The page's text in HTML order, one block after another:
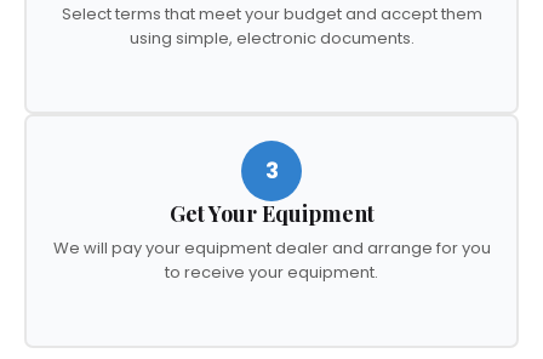
Select terms that meet your budget and accept them
using simple, electronic documents.
3
Get Your Equipment
We will pay your equipment dealer and arrange for you
to receive your equipment.